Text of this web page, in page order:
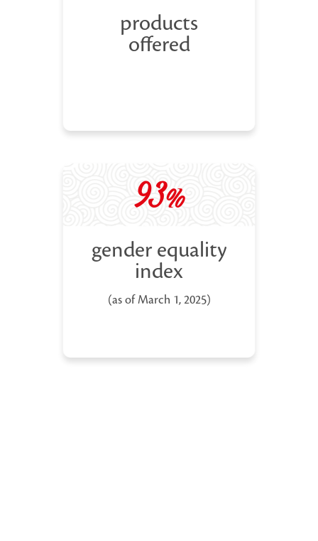
products
offered
93%
gender equality
index
(as of March 1, 2025)